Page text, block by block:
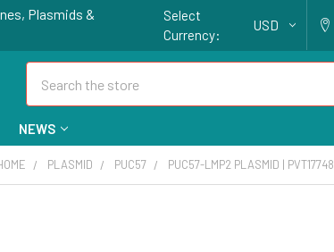
Plasmids &
Select
Currency:
USD
NEWS
PLASMID PUC57 PUC57-LMP2 PLASMID | PVT17748